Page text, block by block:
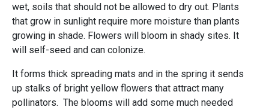
wet, soils that should not be allowed to dry out. Plants
that grow in sunlight require more moisture than plants
growing in shade. Flowers will bloom in shady sites. It
will self-seed and can colonize.
It forms thick spreading mats and in the spring it sends
up stalks of bright yellow flowers that attract many
pollinators. The blooms will add some much needed